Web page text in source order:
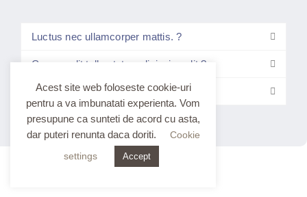
Luctus nec ullamcorper mattis. ?
Consec elit tellus tetur adipiscing elit ?
Elitt tellus luctus nec ullam?
Acest site web foloseste cookie-uri
pentru a va imbunatati experienta. Vom
presupune ca sunteti de acord cu asta,
dar puteri renunta daca doriti.
Cookie
settings
Accept